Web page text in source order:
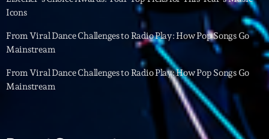
Concerts
Charts
Promote
Contacts
Icons
From Viral Dance Challenges to Radio Play: How Pop Songs Go
Mainstream
From Viral Dance Challenges to Radio Play: How Pop Songs Go
Mainstream